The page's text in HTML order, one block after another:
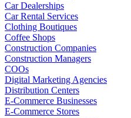
Car Dealerships
Car Rental Services
Clothing Boutiques
Coffee Shops
Construction Companies
Construction Managers
COOs
Digital Marketing Agencies
Distribution Centers
E-Commerce Businesses
E-Commerce Stores